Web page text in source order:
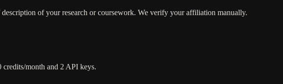
of your research or coursework. We verify your affiliation manually.
month and 2 API keys.